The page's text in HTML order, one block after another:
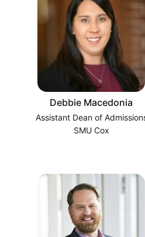
Debbie Macedonia
Assistant Dean of
SMU Cox